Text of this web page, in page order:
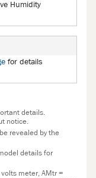
Humidity
for details
details.
notice.
revealed by the
details for
meter, AMtr =